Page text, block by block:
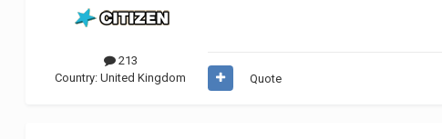
213
Country:United Kingdom Quote